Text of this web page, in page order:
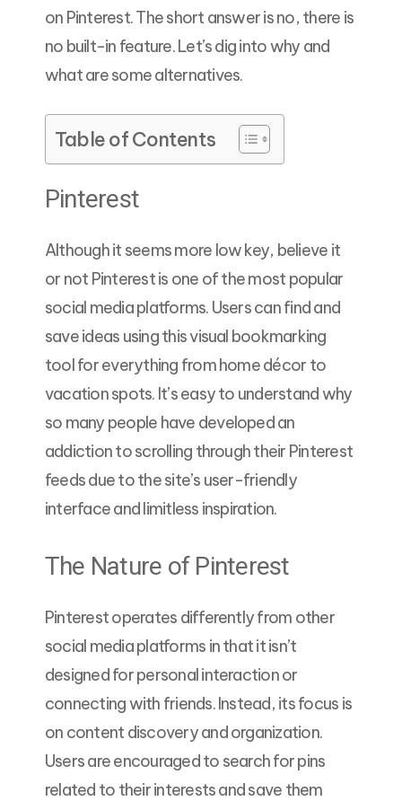
on Pinterest. The short answer is no, there is
no built-in feature. Let’s dig into why and
what are some alternatives.
Table of Contents
Pinterest
Although it seems more low key, believe it
or not Pinterest is one of the most popular
social media platforms. Users can find and
save ideas using this visual bookmarking
tool for everything from home décor to
vacation spots. It’s easy to understand why
so many people have developed an
addiction to scrolling through their Pinterest
feeds due to the site’s user-friendly
interface and limitless inspiration.
The Nature of Pinterest
Pinterest operates differently from other
social media platforms in that it isn’t
designed for personal interaction or
connecting with friends. Instead, its focus is
on content discovery and organization.
Users are encouraged to search for pins
related to their interests and save them